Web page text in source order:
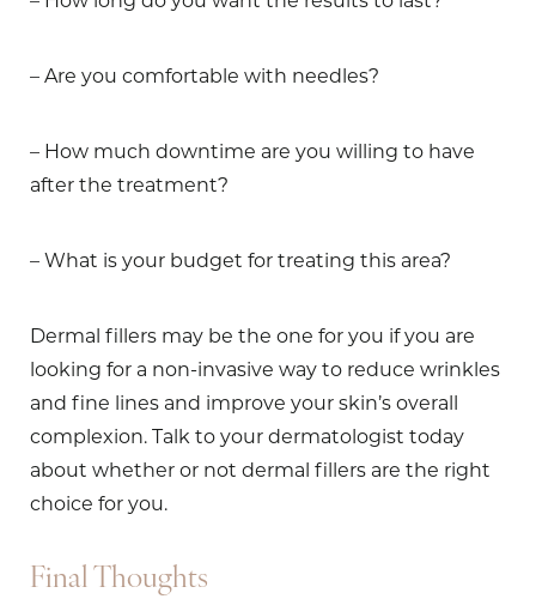
– Are you comfortable with needles?
– How much downtime are you willing to have
after the treatment?
– What is your budget for treating this area?
Dermal fillers may be the one for you if you are
looking for a non-invasive way to reduce wrinkles
and fine lines and improve your skin’s overall
complexion. Talk to your dermatologist today
about whether or not dermal fillers are the right
choice for you.
Final Thoughts